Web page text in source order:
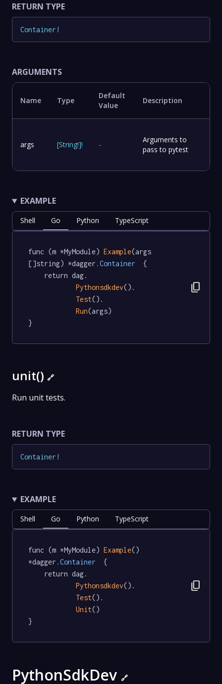
RETURN TYPE
Container !
ARGUMENTS
Name Type
Default
Value
Description
args [String!]! -
Arguments to
pass to pytest
EXAMPLE
Shell Go Python TypeScript
func (m *MyModule) Example(args
[]string) *dagger .Container
  {
Pythonsdkdev().
Test().
Run(args)
}
content_copy
unit() 🔗
Run unit tests.
RETURN TYPE
Container !
EXAMPLE
Shell Go Python TypeScript
func (m *MyModule) Example()
*dagger .Container
  {
Pythonsdkdev().
Test().
Unit()
}
content_copy
PythonSdkDev 🔗